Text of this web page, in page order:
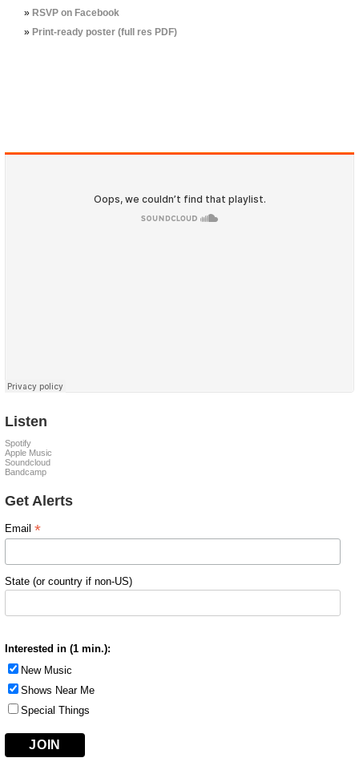
RSVP on Facebook
Print-ready poster (full res PDF)
Listen
Spotify
Apple Music
Soundcloud
Bandcamp
Get Alerts
Email *
State (or country if non-US)
Interested in (1 min.):
New Music
Shows Near Me
Special Things